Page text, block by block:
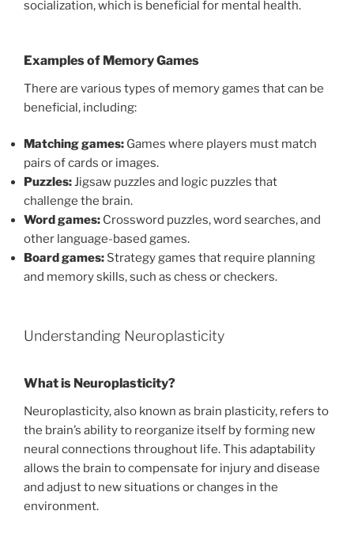
socialization, which is beneficial for mental health.
Examples of Memory Games
There are various types of memory games that can be
beneficial, including:
Matching games: Games where players must match
pairs of cards or images.
Puzzles:Jigsaw puzzles and logic puzzles that
challenge the brain.
Word games: Crossword puzzles, word searches, and
other language-based games.
Board games: Strategy games that require planning
and memory skills, such as chess or checkers.
Understanding Neuroplasticity
What is Neuroplasticity?
Neuroplasticity, also known as brain plasticity, refers to
the brain’s ability to reorganize itself by forming new
neural connections throughout life. This adaptability
allows the brain to compensate for injury and disease
and adjust to new situations or changes in the
environment.